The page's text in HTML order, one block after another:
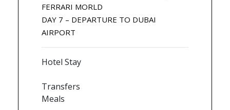
FERRARI MORLD
DAY 7 – DEPARTURE TO DUBAI
AIRPORT
Hotel Stay
Transfers
Meals